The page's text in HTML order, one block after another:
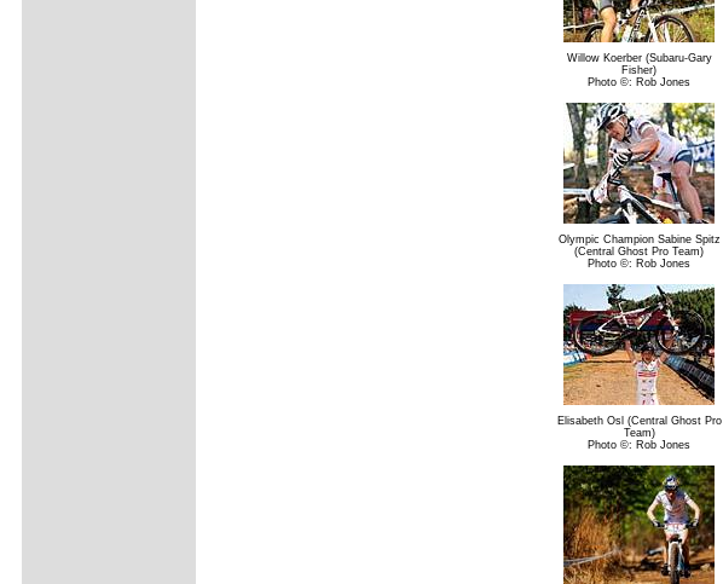
Willow Koerber (Subaru-Gary
Fisher)
Photo ©: Rob Jones
Olympic Champion Sabine Spitz
(Central Ghost Pro Team)
Photo ©: Rob Jones
Elisabeth Osl (Central Ghost Pro
Team)
Photo ©: Rob Jones